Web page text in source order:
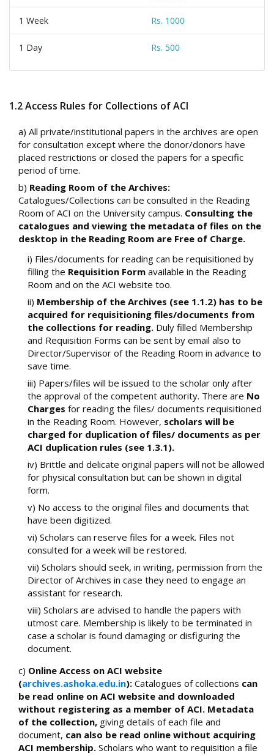
1 Week Rs. 1000
1 Day Rs. 500
1.2 Access Rules for Collections of ACI
a) All private/institutional papers in the archives are open
for consultation except where the donor/donors have
placed restrictions or closed the papers for a specific
period of time.
b) Reading Room of the Archives:
Catalogues/Collections can be consulted in the Reading
Room of ACI on the University campus. Consulting the
catalogues and viewing the metadata of files on the
desktop in the Reading Room are Free of Charge.
i) Files/documents for reading can be requisitioned by
filling the Requisition Form available in the Reading
Room and on the ACI website too.
ii) Membership of the Archives (see 1.1.2) has to be
acquired for requisitioning files/documents from
the collections for reading. Duly filled Membership
and Requisition Forms can be sent by email also to
Director/Supervisor of the Reading Room in advance to
save time.
iii) Papers/files will be issued to the scholar only after
the approval of the competent authority. There are No
Charges for reading the files/ documents requisitioned
in the Reading Room. However, scholars will be
charged for duplication of files/ documents as per
ACI duplication rules (see 1.3.1).
iv) Brittle and delicate original papers will not be allowed
for physical consultation but can be shown in digital
form.
v) No access to the original files and documents that
have been digitized.
vi) Scholars can reserve files for a week. Files not
consulted for a week will be restored.
vii) Scholars should seek, in writing, permission from the
Director of Archives in case they need to engage an
assistant for research.
viii) Scholars are advised to handle the papers with
utmost care. Membership is likely to be terminated in
case a scholar is found damaging or disfiguring the
document.
c) Online Access on ACI website
(archives.ashoka.edu.in): Catalogues of collections can
be read online on ACI website and downloaded
without registering as a member of ACI. Metadata
of the collection, giving details of each file and
document, can also be read online without acquiring
ACI membership. Scholars who want to requisition a file